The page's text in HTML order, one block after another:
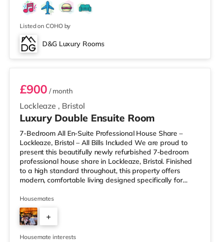
Listed on COHO by
D&G Luxury Rooms
Room 3
Lockleaze , Bristol
£900/ month
Luxury Double Ensuite Room
7-Bedroom All En-Suite Professional House Share –
Lockleaze, Bristol – All Bills Included We are proud to
present this beautifully newly refurbished 7-bedroom
professional house share in Lockleaze, Bristol. Finished
to a high standard throughout, this property offers
modern, comfortable living designed specifically for
own private en-suite bathroom, providing complete
privacy and convenience. Two of the rooms also benefit
from their own private kitchenettes, ideal for those who
prefer extra independence. Each room is fully furnished
and inclu
Housemates
+
5
Housemate interests